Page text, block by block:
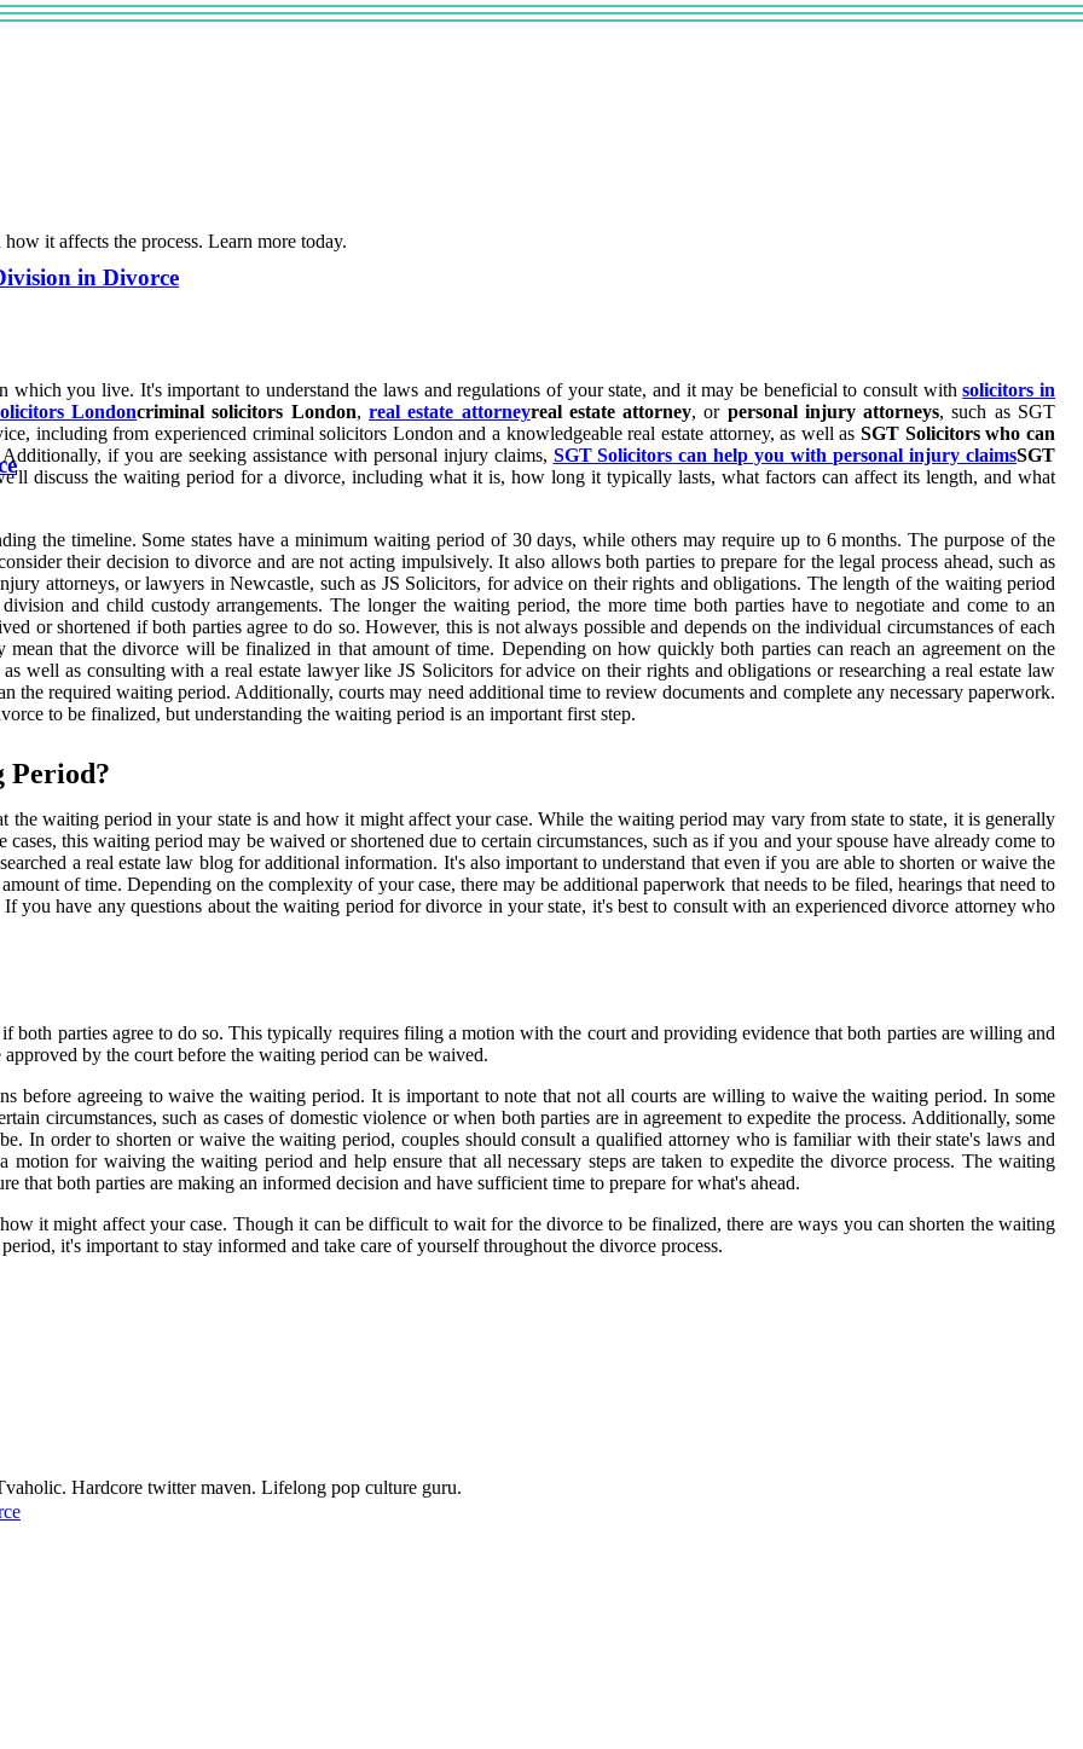
in Divorce
it affects the process. Learn more today.
which you live. It's important to understand the laws and regulations of your state, and it may be beneficial to consult withsolicitors in
Londoncriminal solicitors London,real estate attorneyreal estate attorney, or personal injury attorneys, such as SGT
including from experienced criminal solicitors London and a knowledgeable real estate attorney, as well asSGT Solicitors who can
if you are seeking assistance with personal injury claims, SGT Solicitors can help you with personal injury claimsSGT
discuss the waiting period for a divorce, including what it is, how long it typically lasts, what factors can affect its length, and what
the timeline. Some states have a minimum waiting period of 30 days, while others may require up to 6 months. The purpose of the
their decision to divorce and are not acting impulsively. It also allows both parties to prepare for the legal process ahead, such as
attorneys, or lawyers in Newcastle, such as JS Solicitors, for advice on their rights and obligations. The length of the waiting period
and child custody arrangements. The longer the waiting period, the more time both parties have to negotiate and come to an
or shortened if both parties agree to do so. However, this is not always possible and depends on the individual circumstances of each
mean that the divorce will be finalized in that amount of time. Depending on how quickly both parties can reach an agreement on the
well as consulting with a real estate lawyer like JS Solicitors for advice on their rights and obligations or researching a real estate law
the required waiting period. Additionally, courts may need additional time to review documents and complete any necessary paperwork.
to be finalized, but understanding the waiting period is an important first step.
Period?
waiting period in your state is and how it might affect your case. While the waiting period may vary from state to state, it is generally
this waiting period may be waived or shortened due to certain circumstances, such as if you and your spouse have already come to
a real estate law blog for additional information. It's also important to understand that even if you are able to shorten or waive the
of time. Depending on the complexity of your case, there may be additional paperwork that needs to be filed, hearings that need to
you have any questions about the waiting period for divorce in your state, it's best to consult with an experienced divorce attorney who
both parties agree to do so. This typically requires filing a motion with the court and providing evidence that both parties are willing and
by the court before the waiting period can be waived.
before agreeing to waive the waiting period. It is important to note that not all courts are willing to waive the waiting period. In some
circumstances, such as cases of domestic violence or when both parties are in agreement to expedite the process. Additionally, some
In order to shorten or waive the waiting period, couples should consult a qualified attorney who is familiar with their state's laws and
for waiving the waiting period and help ensure that all necessary steps are taken to expedite the divorce process. The waiting
that both parties are making an informed decision and have sufficient time to prepare for what's ahead.
it might affect your case. Though it can be difficult to wait for the divorce to be finalized, there are ways you can shorten the waiting
it's important to stay informed and take care of yourself throughout the divorce process.
Hardcore twitter maven. Lifelong pop culture guru.